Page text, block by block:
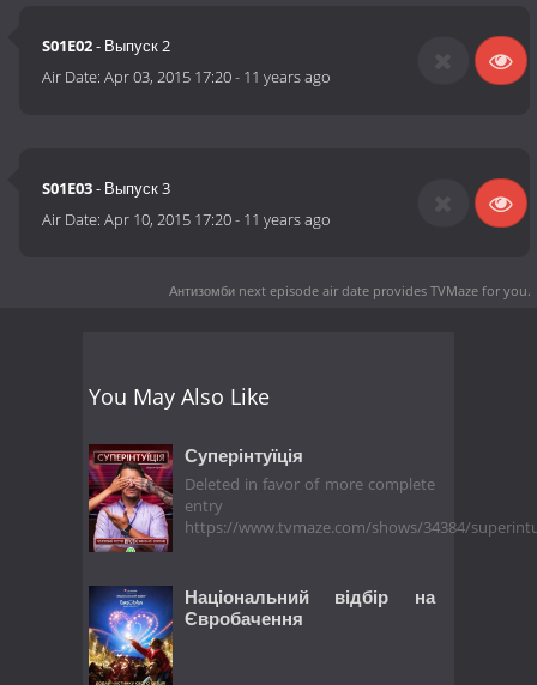
S01E02- Выпуск 2
Air Date:Apr 03, 2015 17:20- 11 years ago
S01E03- Выпуск 3
Air Date:Apr 10, 2015 17:20- 11 years ago
Антизомби next episode air date provides TVMaze for you.
You May Also Like
Суперінтуїція
Deleted in favor of more complete
entry
https://www.tvmaze.com/shows/34384/
Національний відбір на
Євробачення